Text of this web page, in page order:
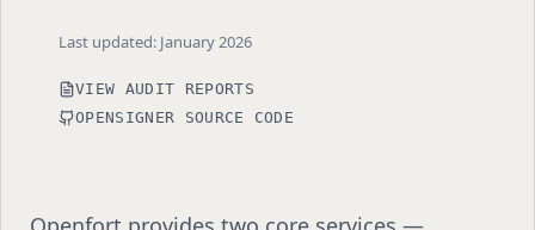
Last updated: January 2026
VIEW AUDIT REPORTS
OPENSIGNER SOURCE CODE